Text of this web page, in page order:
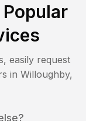
Popular
easily request
in Willoughby,